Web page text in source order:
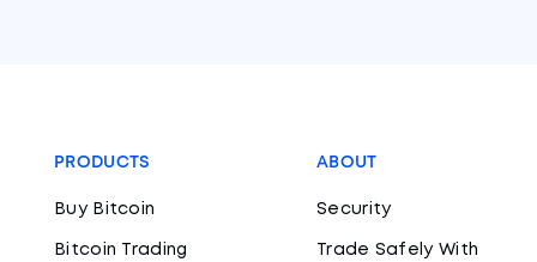
PRODUCTS
Buy Bitcoin
Bitcoin Trading
ABOUT
Security
Trade Safely With